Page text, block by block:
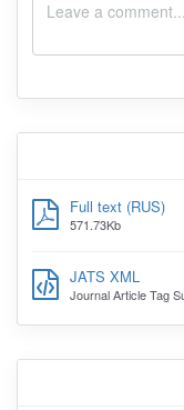
Full text (RUS)
571.73Kb
JATS XML
Journal Article Tag